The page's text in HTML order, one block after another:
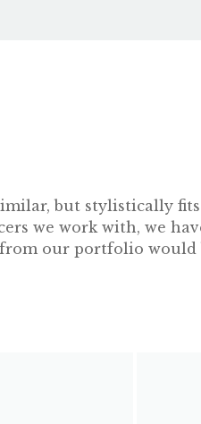
but stylistically
we work with, we
our portfolio would